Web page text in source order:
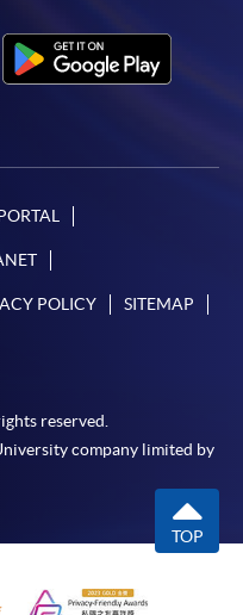
POLICY SITEMAP
reserved.
company limited by
TOP